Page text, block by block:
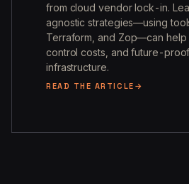
from cloud vendor lock-in.
agnostic strategies—using
Terraform, and Zop—can help
control costs, and future-
infrastructure.
READ THE ARTICLE